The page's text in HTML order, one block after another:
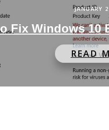
JANUARY
Fix Windows 10
READ